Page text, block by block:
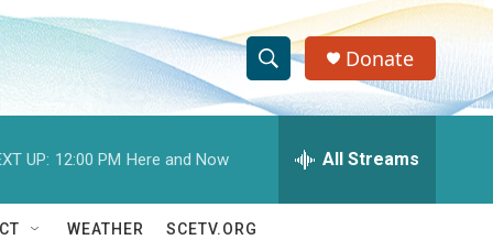
S
h
w
e
h
Q
Donate
UP: 12:00 PM Here and Now All Streams
WEATHER SCETV.ORG